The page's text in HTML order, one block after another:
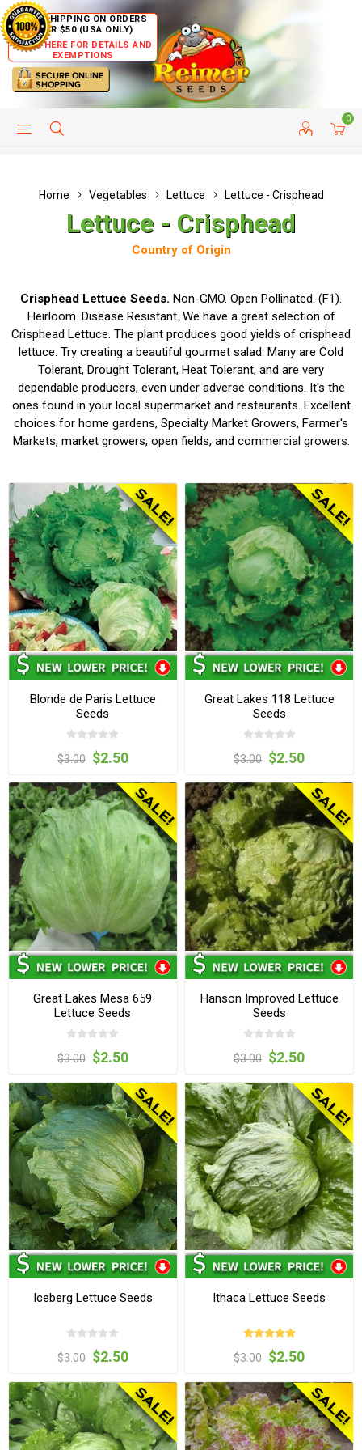
FREE SHIPPING ON ORDERS
OVER $50 (USA ONLY)
CLICK HERE FOR DETAILS AND
EXEMPTIONS
0
HELP PAGE CUSTOMER SERVICE
Home Vegetables Lettuce Lettuce - Crisphead
Lettuce - Crisphead
Country of Origin
Crisphead Lettuce Seeds. Non-GMO. Open Pollinated. (F1).
Heirloom. Disease Resistant. We have a great selection of
Crisphead Lettuce. The plant produces good yields of crisphead
lettuce. Try creating a beautiful gourmet salad. Many are Cold
Tolerant, Drought Tolerant, Heat Tolerant, and are very
dependable producers, even under adverse conditions. It's the
ones found in your local supermarket and restaurants. Excellent
choices for home gardens, Specialty Market Growers, Farmer's
Markets, market growers, open fields, and commercial growers.
Blonde de Paris Lettuce
Seeds
$3.00 $2.50
Great Lakes 118 Lettuce
Seeds
$3.00 $2.50
Great Lakes Mesa 659
Lettuce Seeds
$3.00 $2.50
Hanson Improved Lettuce
Seeds
$3.00 $2.50
Iceberg Lettuce Seeds
$3.00 $2.50
Ithaca Lettuce Seeds
$3.00 $2.50